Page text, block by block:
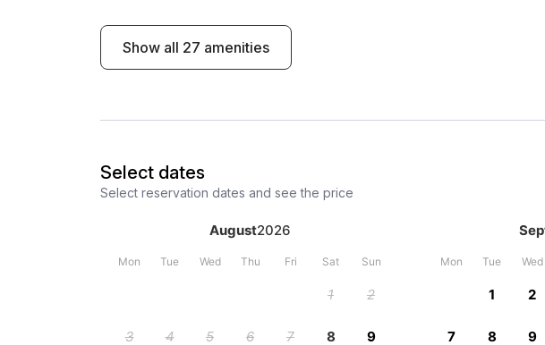
Show all 27 amenities
Select dates
Select reservation dates and see the price